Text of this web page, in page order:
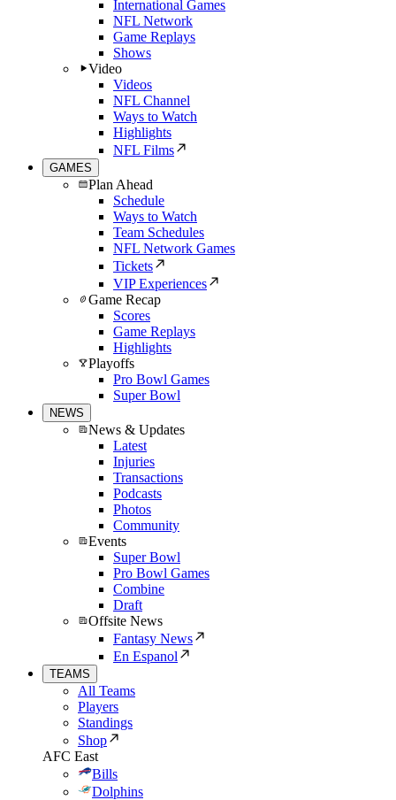
International Games
NFL Network
Game Replays
Shows
Video
Videos
NFL Channel
Ways to Watch
Highlights
NFL Films
GAMES
Plan Ahead
Schedule
Ways to Watch
Team Schedules
NFL Network Games
Tickets
VIP Experiences
Game Recap
Scores
Game Replays
Highlights
Playoffs
Pro Bowl Games
Super Bowl
NEWS
News & Updates
Latest
Injuries
Transactions
Podcasts
Photos
Community
Events
Super Bowl
Pro Bowl Games
Combine
Draft
Offsite News
Fantasy News
En Espanol
TEAMS
All Teams
Players
Standings
Shop
AFC East
Bills
Dolphins